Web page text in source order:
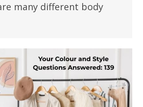
many different body